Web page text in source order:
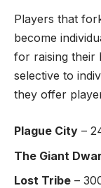
Players that
become
for raising their
selective to
they offer
Plague City –
The Giant
Lost Tribe –